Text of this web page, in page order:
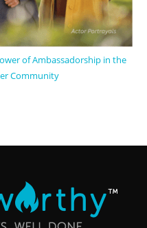
of Ambassadorship in the
Community